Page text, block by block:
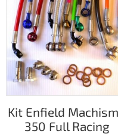
Kit Enfield
350 Full Racing